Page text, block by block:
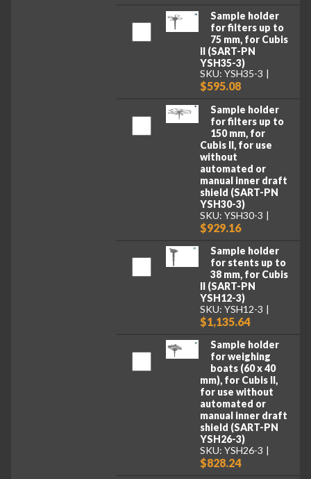
Sample holder
for filters up to
75 mm, for Cubis
II (SART-PN
YSH35-3)
SKU: YSH35-3
$595.08
Sample holder
for filters up to
150 mm, for
Cubis II, for use
without
automated or
manual inner draft
shield (SART-PN
YSH30-3)
SKU: YSH30-3
$929.16
Sample holder
for stents up to
38 mm, for Cubis
II (SART-PN
YSH12-3)
SKU: YSH12-3
$1,135.64
Sample holder
for weighing
boats (60 x 40
mm), for Cubis II,
for use without
automated or
manual inner draft
shield (SART-PN
YSH26-3)
SKU: YSH26-3
$828.24